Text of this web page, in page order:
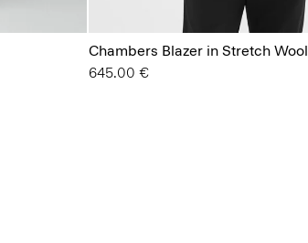
Chambers Blazer in Stretch Wool
645.00 €